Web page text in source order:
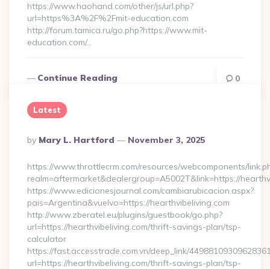
https://www.haohand.com/other/js/url.php?
url=https%3A%2F%2Fmit-education.com
http://forum.tamica.ru/go.php?https://www.mit-
education.com/…
Continue Reading 0
Latest
Posted
By
By Mary L. Hartford November 3, 2025
https://www.throttlecrm.com/resources/webcomponents/
realm=aftermarket&dealergroup=A5002T&link=https://
https://www.edicionesjournal.com/cambiarubicacion.aspx?
pais=Argentina&vuelvo=https://hearthvibeliving.com
http://www.zberatel.eu/plugins/guestbook/go.php?
url=https://hearthvibeliving.com/thrift-savings-plan/tsp-
calculator
https://fast.accesstrade.com.vn/deep_link/
url=https://hearthvibeliving.com/thrift-savings-plan/tsp-